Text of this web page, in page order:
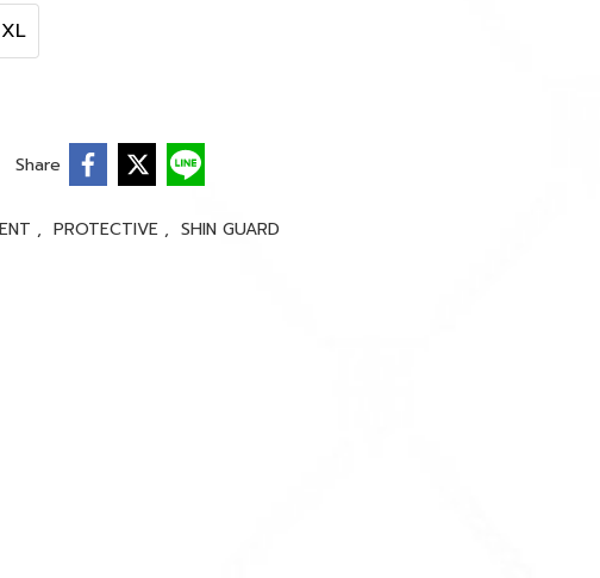
XL
Share
, PROTECTIVE , SHIN GUARD